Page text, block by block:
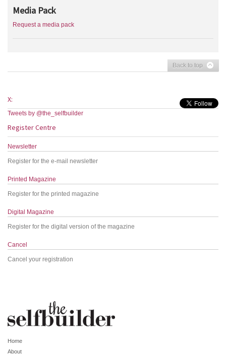
Media Pack
Request a media pack
Back to top
X:
Tweets by @the_selfbuilder
Register Centre
Newsletter
Register for the e-mail newsletter
Printed Magazine
Register for the printed magazine
Digital Magazine
Register for the digital version of the magazine
Cancel
Cancel your registration
Home
About